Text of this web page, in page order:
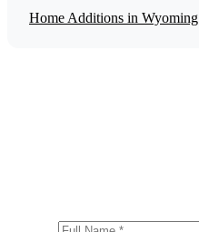
Home Additions in Wyoming